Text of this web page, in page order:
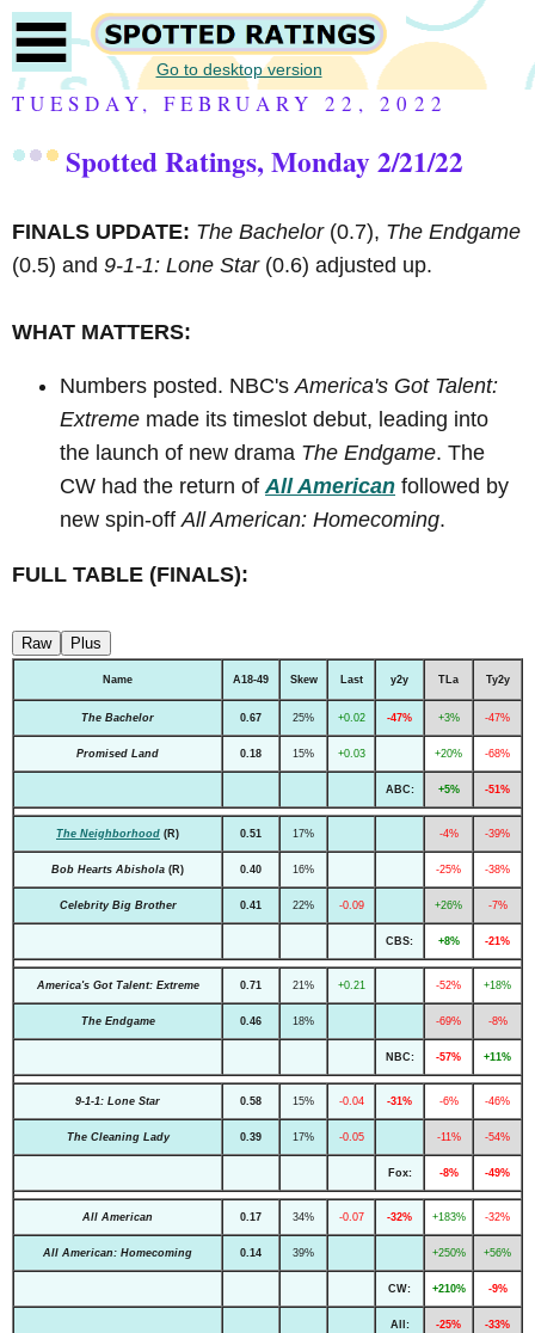
Go to desktop version
TUESDAY, FEBRUARY 22, 2022
Spotted Ratings, Monday 2/21/22
FINALS UPDATE: The Bachelor(0.7), The Endgame
(0.5) and 9-1-1: Lone Star(0.6) adjusted up.
WHAT MATTERS:
Numbers posted. NBC'sAmerica's Got Talent:
Extreme made its timeslot debut, leading into
the launch of new drama The Endgame. The
CW had the return ofAll American followed by
new spin-offAll American: Homecoming.
FULL TABLE (FINALS):
Raw Plus
Name A18-49 Skew Last y2y TLa Ty2y
The Bachelor 0.67 25% +0.02 -47% +3% -47%
Promised Land 0.18 15% +0.03 +20% -68%
ABC: +5% -51%
The Neighborhood (R) 0.51 17% -4% -39%
Bob Hearts Abishola (R) 0.40 16% -25% -38%
Celebrity Big Brother 0.41 22% -0.09 +26% -7%
CBS: +8% -21%
America's Got Talent: Extreme 0.71 21% +0.21 -52% +18%
The Endgame 0.46 18% -69% -8%
NBC: -57% +11%
9-1-1: Lone Star 0.58 15% -0.04 -31% -6% -46%
The Cleaning Lady 0.39 17% -0.05 -11% -54%
Fox: -8% -49%
All American 0.17 34% -0.07 -32% +183% -32%
All American: Homecoming 0.14 39% +250% +56%
CW: +210% -9%
All: -25% -33%